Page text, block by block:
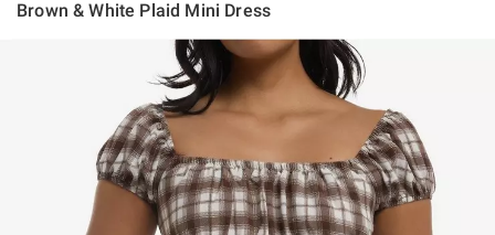
Brown & White Plaid Mini Dress
3.5 out of 5 Customer Rating